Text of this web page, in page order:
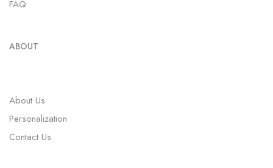
FAQ
ABOUT
About Us
Personalization
Contact Us